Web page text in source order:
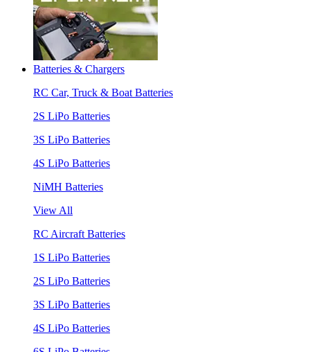
Batteries & Chargers
RC Car, Truck & Boat Batteries
2S LiPo Batteries
3S LiPo Batteries
4S LiPo Batteries
NiMH Batteries
View All
RC Aircraft Batteries
1S LiPo Batteries
2S LiPo Batteries
3S LiPo Batteries
4S LiPo Batteries